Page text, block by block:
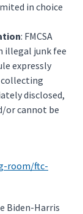
in choice
: FMCSA
illegal junk fee
expressly
disclosed,
or cannot be
room/ftc-
Biden-Harris